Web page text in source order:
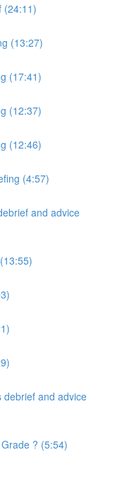
(24:11)
(13:27)
(17:41)
(12:37)
(12:46)
(4:57)
and advice
debrief and advice
? (5:54)